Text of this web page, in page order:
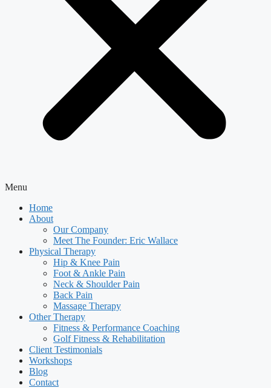
Menu
Home
About
Our Company
Meet The Founder: Eric Wallace
Physical Therapy
Hip & Knee Pain
Foot & Ankle Pain
Neck & Shoulder Pain
Back Pain
Massage Therapy
Other Therapy
Fitness & Performance Coaching
Golf Fitness & Rehabilitation
Client Testimonials
Workshops
Blog
Contact